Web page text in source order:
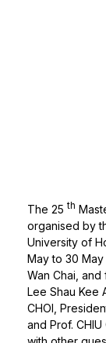
The 25 th
organised by
University of
May to 30 May
Wan Chai,
Lee Shau Kee
CHOI,
and Prof.